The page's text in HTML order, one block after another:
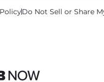
Do Not Sell or Share